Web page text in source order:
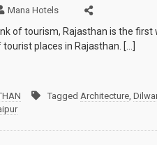
Mana Hotels
of tourism, Rajasthan is the
places in Rajasthan. […]
Tagged Architecture,